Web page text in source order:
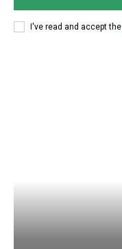
I've read and accept the